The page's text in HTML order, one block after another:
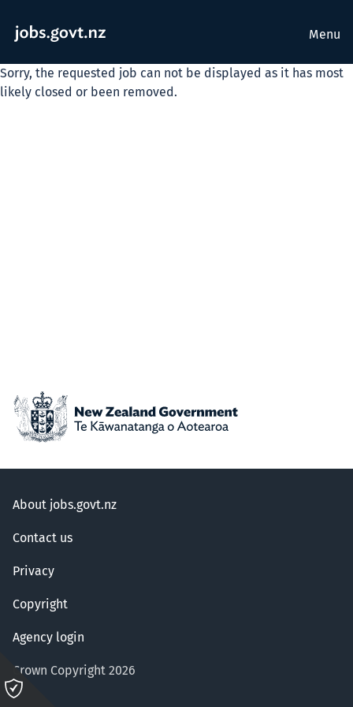
Menu
Sorry, the requested job can not be displayed as it has most
likely closed or been removed.
About jobs.govt.nz
Contact us
Privacy
Copyright
Agency login
Crown Copyright 2026